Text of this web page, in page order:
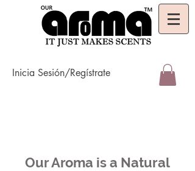
Inicia Sesión/Regístrate
Our Aroma is a Natural